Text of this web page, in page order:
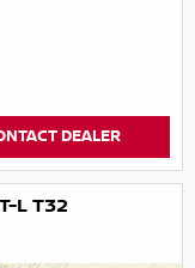
DEALER
L T32